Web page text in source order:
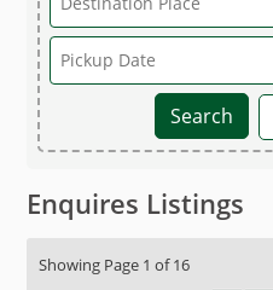
Enquires Listings
Showing Page 1 of 16